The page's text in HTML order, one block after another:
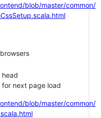
blob/master/common/
head
next page load
blob/master/common/